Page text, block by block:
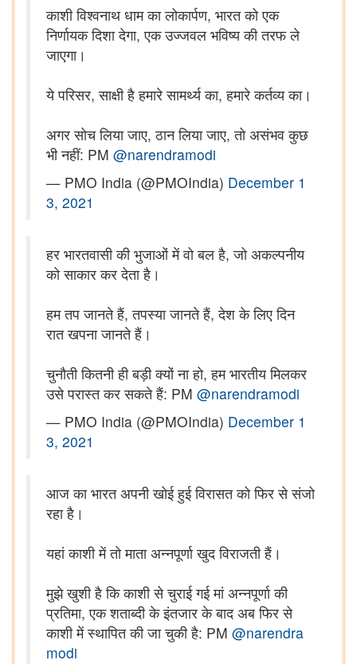
काशी विश्वनाथ धाम का लोकार्पण, भारत को एक
निर्णायक दिशा देगा, एक उज्जवल भविष्य की तरफ ले
जाएगा।
ये परिसर, साक्षी है हमारे सामर्थ्य का, हमारे कर्तव्य का।
अगर सोच लिया जाए, ठान लिया जाए, तो असंभव कुछ
भी नहीं: PM @narendramodi
— PMO India (@PMOIndia) December 1
3, 2021
हर भारतवासी की भुजाओं में वो बल है, जो अकल्पनीय
को साकार कर देता है।
हम तप जानते हैं, तपस्या जानते हैं, देश के लिए दिन
रात खपना जानते हैं।
चुनौती कितनी ही बड़ी क्यों ना हो, हम भारतीय मिलकर
उसे परास्त कर सकते हैं: PM @narendramodi
— PMO India (@PMOIndia) December 1
3, 2021
आज का भारत अपनी खोई हुई विरासत को फिर से संजो
रहा है।
यहां काशी में तो माता अन्नपूर्णा खुद विराजती हैं।
मुझे खुशी है कि काशी से चुराई गई मां अन्नपूर्णा की
प्रतिमा, एक शताब्दी के इंतजार के बाद अब फिर से
काशी में स्थापित की जा चुकी है: PM @narendra
modi